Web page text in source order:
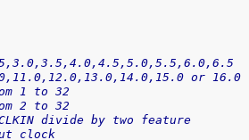
or 16.0
1 to 32
2 to 32
divide by two feature
clock